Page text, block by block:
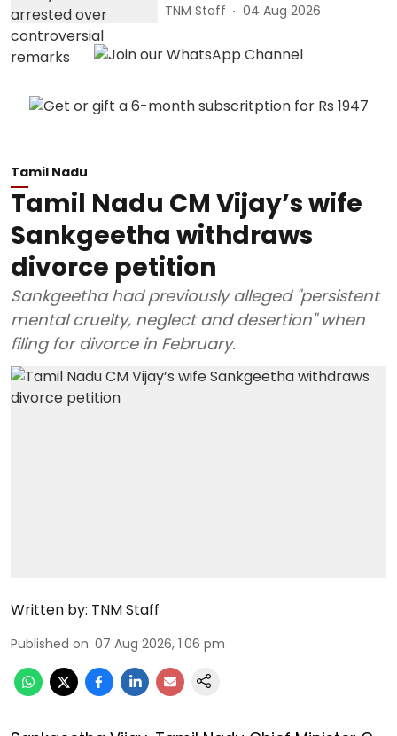
TNM Staff 04 Aug 2026
Tamil Nadu
Tamil Nadu CM Vijay’s wife
Sankgeetha withdraws
divorce petition
Sankgeetha had previously alleged "persistent
mental cruelty, neglect and desertion" when
filing for divorce in February.
Written by: TNM Staff
Published on: 07 Aug 2026, 1:06 pm